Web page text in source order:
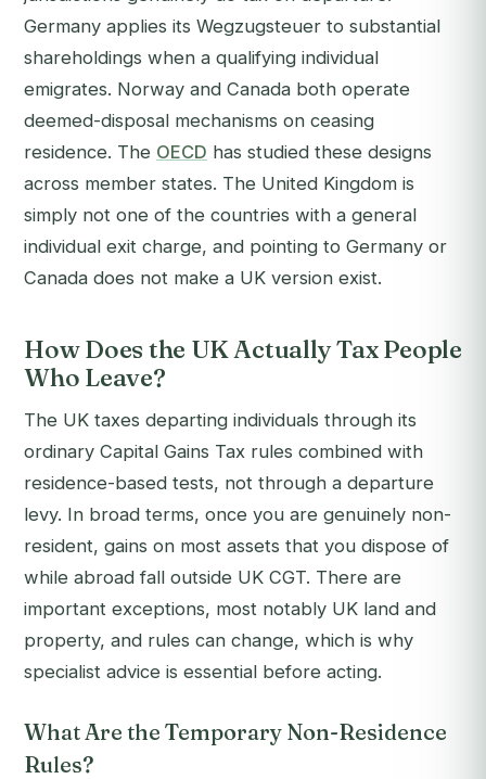
Germany applies its Wegzugsteuer to substantial
shareholdings when a qualifying individual
emigrates. Norway and Canada both operate
deemed-disposal mechanisms on ceasing
residence. The OECD has studied these designs
across member states. The United Kingdom is
simply not one of the countries with a general
individual exit charge, and pointing to Germany or
Canada does not make a UK version exist.
How Does the UK Actually Tax People
Who Leave?
The UK taxes departing individuals through its
ordinary Capital Gains Tax rules combined with
residence-based tests, not through a departure
levy. In broad terms, once you are genuinely non-
resident, gains on most assets that you dispose of
while abroad fall outside UK CGT. There are
important exceptions, most notably UK land and
property, and rules can change, which is why
specialist advice is essential before acting.
What Are the Temporary Non-Residence
Rules?